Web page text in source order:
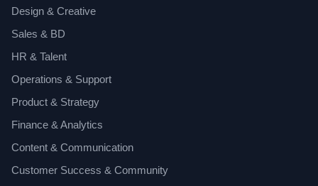
Design & Creative
Sales & BD
HR & Talent
Operations & Support
Product & Strategy
Finance & Analytics
Content & Communication
Customer Success & Community